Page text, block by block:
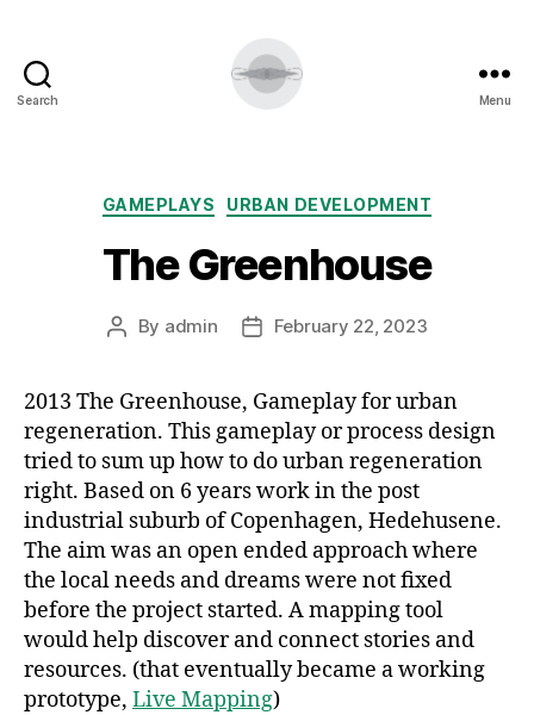
Search Menu
Categories
GAMEPLAYS URBAN DEVELOPMENT
The Greenhouse
Post
By admin
PostFebruary 22, 2023
2013 The Greenhouse, Gameplay for urban
regeneration. This gameplay or process design
tried to sum up how to do urban regeneration
right. Based on 6 years work in the post
industrial suburb of Copenhagen, Hedehusene.
The aim was an open ended approach where
the local needs and dreams were not fixed
before the project started. A mapping tool
would help discover and connect stories and
resources. (that eventually became a working
prototype, Live Mapping)